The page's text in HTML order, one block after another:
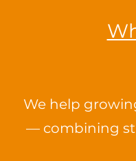
We help
— combining